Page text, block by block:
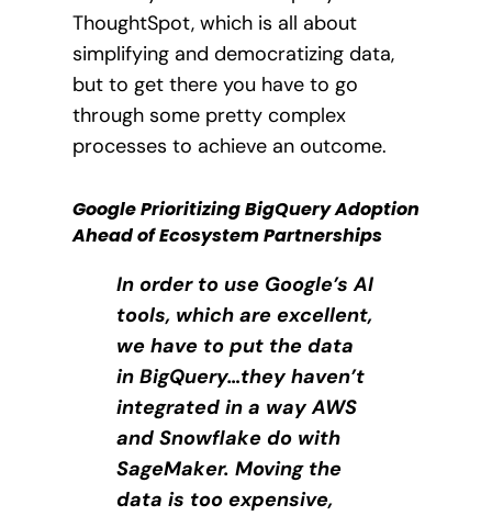
ThoughtSpot, which is all about
simplifying and democratizing data,
but to get there you have to go
through some pretty complex
processes to achieve an outcome.
Google Prioritizing BigQuery Adoption
Ahead of Ecosystem Partnerships
In order to use Google’s AI
tools, which are excellent,
we have to put the data
in BigQuery…they haven’t
integrated in a way AWS
and Snowflake do with
SageMaker. Moving the
data is too expensive,